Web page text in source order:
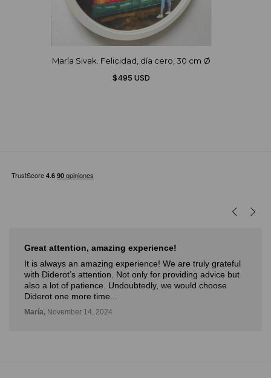
María Sivak. Felicidad, día cero, 30 cm Ø
$495 USD
Great attention, amazing experience!
It is always an amazing experience! We are truly grateful
with Diderot’s attention. Not only for providing advice but
also a lot of patience. Undoubtedly, we would choose
Diderot one more time...
María, November 14, 2024